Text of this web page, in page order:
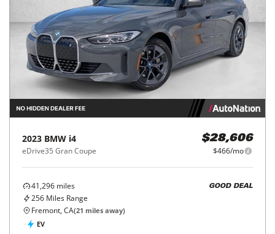
2023 BMW i4
eDrive35 Gran Coupe
$28,606
$466/mo
41,296 miles
256 Miles Range
GOOD DEAL
Fremont, CA(21 miles away)
EV